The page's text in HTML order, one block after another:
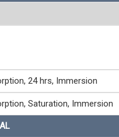
24 hrs, Immersion
Saturation, Immersion